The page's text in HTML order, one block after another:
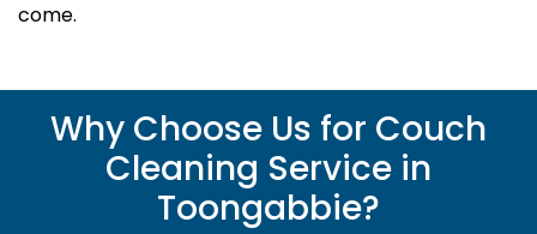
come.
Why Choose Us for Couch
Cleaning Service in
Toongabbie?